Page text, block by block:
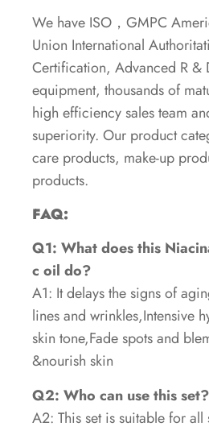
We have ISO，GMPC
Union International
Certification, Advanced R &
equipment, thousands of
high efficiency sales team
superiority. Our product
care products, make-up
products.
FAQ:
Q1: What does this
c oil do?
A1: It delays the signs of
lines and wrinkles,Intensive
skin tone,Fade spots and
&nourish skin
Q2: Who can use this set?
A2: This set is suitable for all